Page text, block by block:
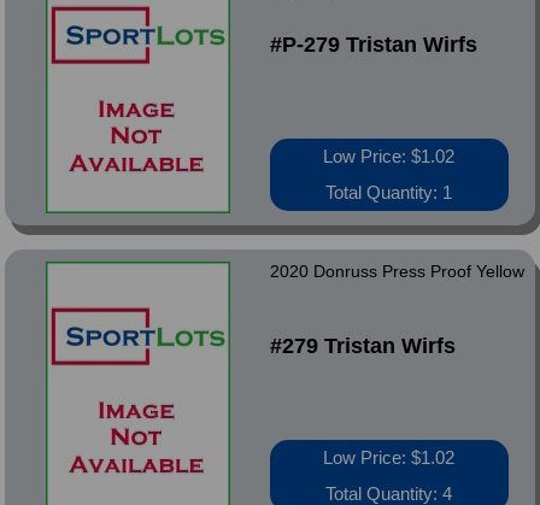
#P-279 Tristan Wirfs
Low Price: $1.02
Total Quantity: 1
2020 Donruss Press Proof Yellow
#279 Tristan Wirfs
Low Price: $1.02
Total Quantity: 4